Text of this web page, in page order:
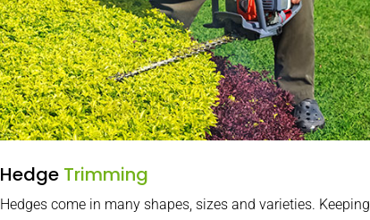
Hedge Trimming
Hedges come in many shapes, sizes and varieties. Keeping